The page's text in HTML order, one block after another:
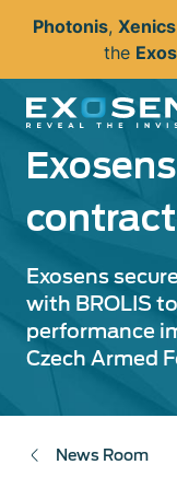
content
Photonis, Xenics
the
Exosens
with BROLIS
performance
Czech Armed
News Room